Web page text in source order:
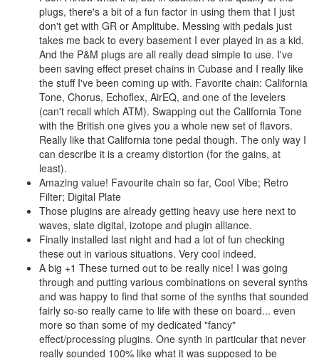
plugs, there's a bit of a fun factor in using them that I just
don't get with GR or Amplitube. Messing with pedals just
takes me back to every basement I ever played in as a kid.
And the P&M plugs are all really dead simple to use. I've
been saving effect preset chains in Cubase and I really like
the stuff I've been coming up with. Favorite chain: California
Tone, Chorus, Echoflex, AirEQ, and one of the levelers
(can't recall which ATM). Swapping out the California Tone
with the British one gives you a whole new set of flavors.
Really like that California tone pedal though. The only way I
can describe it is a creamy distortion (for the gains, at
least).
Amazing value! Favourite chain so far, Cool Vibe; Retro
Filter; Digital Plate
Those plugins are already getting heavy use here next to
waves, slate digital, izotope and plugin alliance.
Finally installed last night and had a lot of fun checking
these out in various situations. Very cool indeed.
A big +1 These turned out to be really nice! I was going
through and putting various combinations on several synths
and was happy to find that some of the synths that sounded
fairly so-so really came to life with these on board... even
more so than some of my dedicated "fancy"
effect/processing plugins. One synth in particular that never
really sounded 100% like what it was supposed to be